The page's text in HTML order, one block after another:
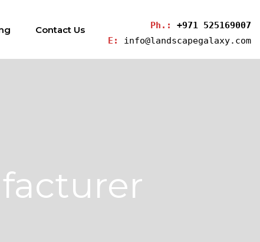
Contact Us Ph.: +971 525169007
E: info@landscapegalaxy.com